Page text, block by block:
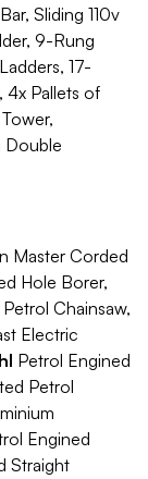
Sliding 110v
9-Rung
17-
4x Pallets of
Double
Master Corded
Hole Borer,
Chainsaw,
Electric
Petrol Engined
Petrol
Engined
Straight